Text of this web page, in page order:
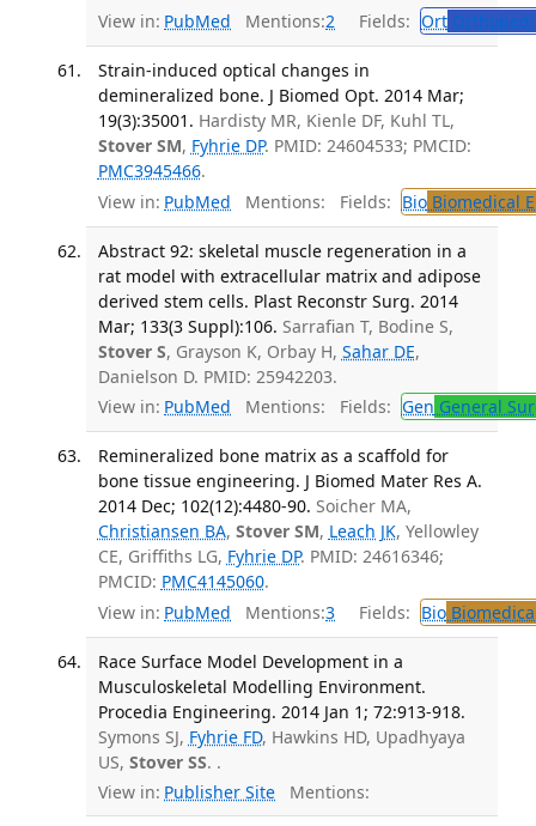
View in: PubMed Mentions:2 Fields: Ort
Strain-induced optical changes in
demineralized bone. J Biomed Opt. 2014 Mar;
19(3):35001. Hardisty MR, Kienle DF, Kuhl TL,
Stover SM, Fyhrie DP. PMID: 24604533; PMCID:
PMC3945466.
View in: PubMed Mentions: Fields: BioBiomedical
Abstract 92: skeletal muscle regeneration in a
rat model with extracellular matrix and adipose
derived stem cells. Plast Reconstr Surg. 2014
Mar; 133(3 Suppl):106. Sarrafian T, Bodine S,
Stover S, Grayson K, Orbay H, Sahar DE,
Danielson D. PMID: 25942203.
View in: PubMed Mentions: Fields: Gen General
Remineralized bone matrix as a scaffold for
bone tissue engineering. J Biomed Mater Res A.
2014 Dec; 102(12):4480-90. Soicher MA,
Christiansen BA, Stover SM, Leach JK, Yellowley
CE, Griffiths LG, Fyhrie DP. PMID: 24616346;
PMCID: PMC4145060.
View in: PubMed Mentions:3 Fields: Bio
Race Surface Model Development in a
Musculoskeletal Modelling Environment.
Procedia Engineering. 2014 Jan 1; 72:913-918.
Symons SJ, Fyhrie FD, Hawkins HD, Upadhyaya
US, Stover SS. .
View in: Publisher Site Mentions: